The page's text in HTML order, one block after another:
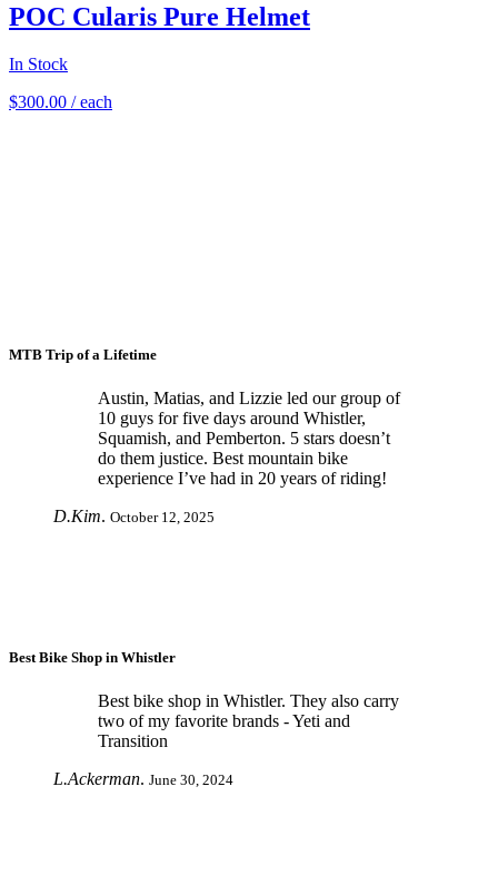
POC Cularis Pure Helmet
In Stock
$300.00 / each
MTB Trip of a Lifetime
Austin, Matias, and Lizzie led our group of
10 guys for five days around Whistler,
Squamish, and Pemberton. 5 stars doesn’t
do them justice. Best mountain bike
experience I’ve had in 20 years of riding!
D.Kim. October 12, 2025
Best Bike Shop in Whistler
Best bike shop in Whistler. They also carry
two of my favorite brands - Yeti and
Transition
L.Ackerman. June 30, 2024